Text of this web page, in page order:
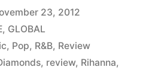
23, 2012
, GLOBAL
, Pop, R&B, Review
, review, Rihanna,